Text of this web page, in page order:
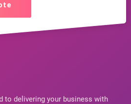
to delivering your business with